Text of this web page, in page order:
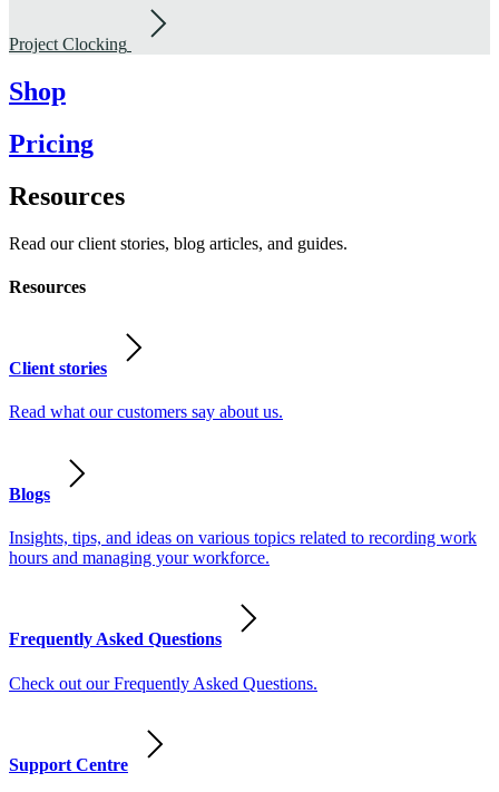
Project Clocking
Shop
Pricing
Resources
Read our client stories, blog articles, and guides.
Resources
Client stories
Read what our customers say about us.
Blogs
Insights, tips, and ideas on various topics related to recording work
hours and managing your workforce.
Frequently Asked Questions
Check out our Frequently Asked Questions.
Support Centre